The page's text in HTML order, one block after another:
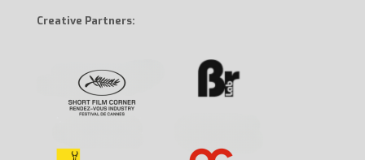
Creative Partners: